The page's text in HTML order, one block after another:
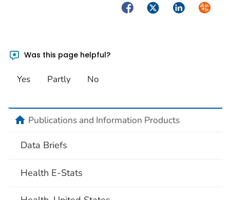
FacebookTwitterLinkedIn
Was this page helpful?
Yes Partly No
homePublications and Information Products
Data Briefs
Health E-Stats